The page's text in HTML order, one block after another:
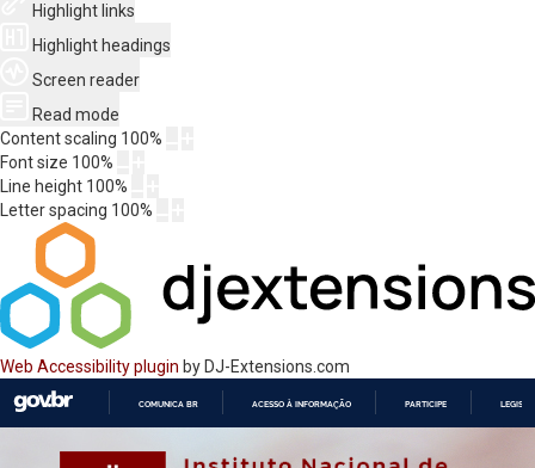
Highlight links
Highlight headings
Screen reader
Read mode
Content scaling 100%
Font size 100%
Line height 100%
Letter spacing 100%
Web Accessibility plugin by DJ-Extensions.com
COMUNICA BR ACESSO À INFORMAÇÃO PARTICIPE